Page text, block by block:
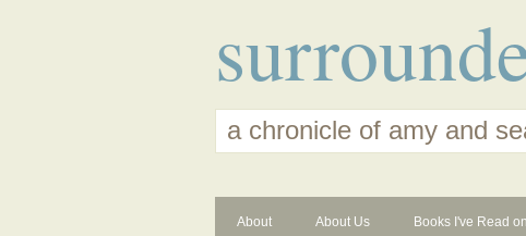
a chronicle of amy and
About About Us Books I've Read